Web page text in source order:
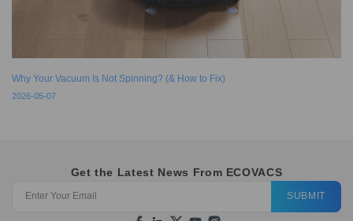
Why Your Vacuum Is Not Spinning? (& How to Fix)
2026-05-07
Get the Latest News From ECOVACS
SUBMIT